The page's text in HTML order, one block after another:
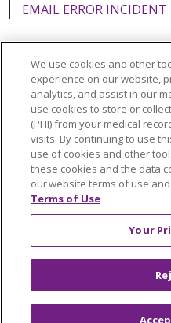
EMAIL ERROR INCIDENT
Language Assistance:
POLSKI
Português do
Tiếng Việt
Français 한
Kabuverdianu
SHQIP
Ελληνικά
We use cookies and other
experience on our website,
analytics, and assist in our
use cookies to store or
(PHI) from your medical
visits. By continuing to use
use of cookies and other
these cookies and the data
our website terms of use
Terms of Use
Your